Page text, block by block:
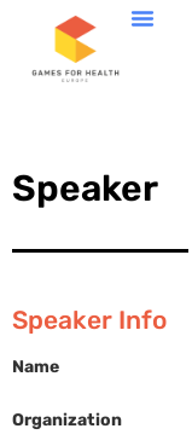
Speaker
Speaker Info
Name
Organization